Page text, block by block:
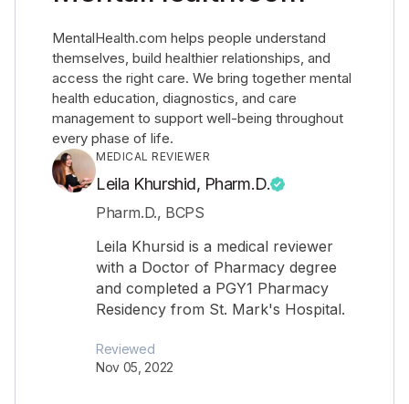
MentalHealth.com helps people understand
themselves, build healthier relationships, and
access the right care. We bring together mental
health education, diagnostics, and care
management to support well-being throughout
every phase of life.
MEDICAL REVIEWER
Leila Khurshid, Pharm.D.
Pharm.D., BCPS
Leila Khursid is a medical reviewer
with a Doctor of Pharmacy degree
and completed a PGY1 Pharmacy
Residency from St. Mark's Hospital.
Reviewed
Nov 05, 2022